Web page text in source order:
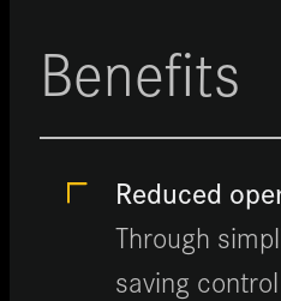
Benefits
Reduced
Through
saving